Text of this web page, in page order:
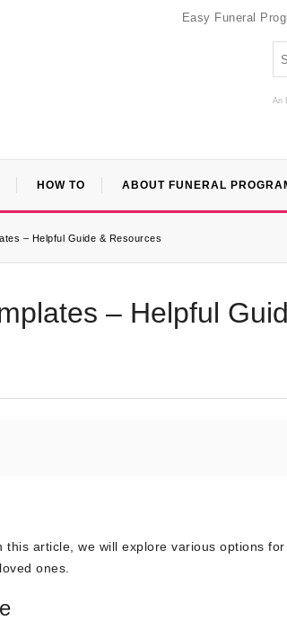
Easy Funeral
An
HOW TO ABOUT FUNERAL
– Helpful Guide & Resources
– Helpful
article, we will explore various options for
ones.